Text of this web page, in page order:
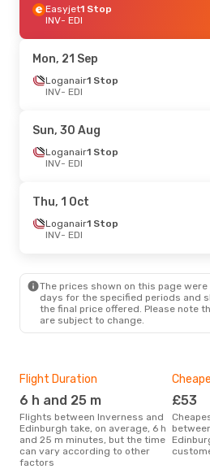
Loganair 1 Stop
INV- EDI
EDI- INV
Sat, 29 Aug- Sun, 30 Aug
Loganair 1 Stop
EDI - INV
Loganair1 Stop
INV - EDI
Loganair1 Stop
EDI- INV
Wed, 16 Sep- Sun, 27 Sep
Loganair1 Stop
INV- EDI
Loganair 1 Stop
EDI- INV
Easyjet1 Stop
INV- EDI
Mon, 21 Sep
Loganair1 Stop
INV- EDI
Sun, 30 Aug
Loganair1 Stop
INV- EDI
Thu, 1 Oct
Loganair1 Stop
INV- EDI
The prices shown on this page
days for the specified periods and
the final price offered. Please note
are subject to change.
Flight Duration
6 h and 25 m
Flights between Inverness and
Edinburgh take, on average, 6 h
and 25 m minutes, but the time
can vary according to other
factors
£53
Cheapest price for a flight